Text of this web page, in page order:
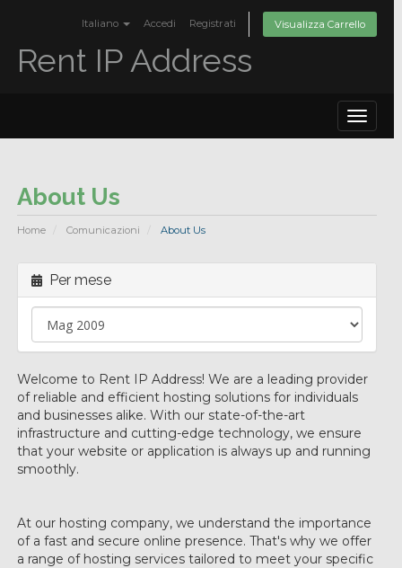
Italiano Accedi Registrati Visualizza Carrello
Rent IP Address
Toggle
About Us
Home Comunicazioni About Us
Per mese
Welcome to Rent IP Address! We are a leading provider
of reliable and efficient hosting solutions for individuals
and businesses alike. With our state-of-the-art
infrastructure and cutting-edge technology, we ensure
that your website or application is always up and running
smoothly.
At our hosting company, we understand the importance
of a fast and secure online presence. That's why we offer
a range of hosting services tailored to meet your specific